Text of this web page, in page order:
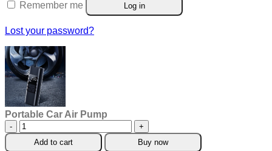
Remember me Log in
Lost your password?
Portable Car Air Pump
Portable
Car
Add to cart Buy now